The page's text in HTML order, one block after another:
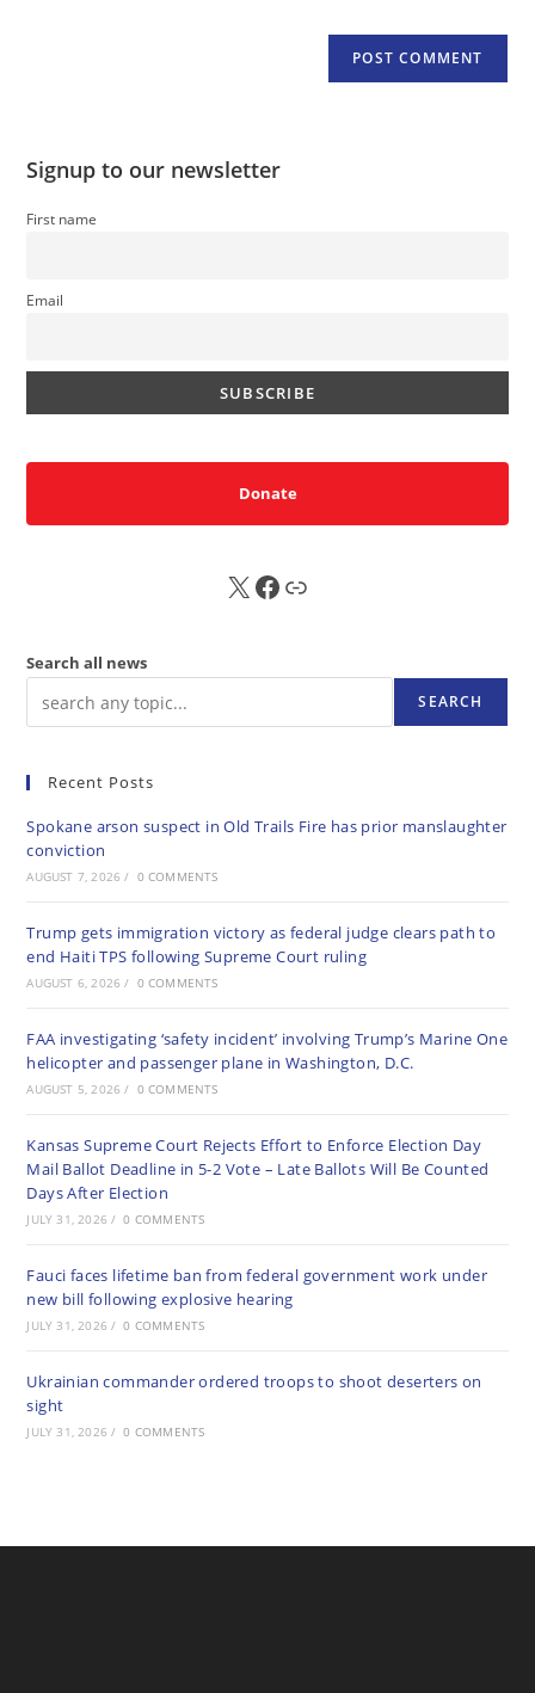
Signup to our newsletter
First name
Email
Donate
X FB Sub
Search all news
SEARCH
Recent Posts
Spokane arson suspect in Old Trails Fire has prior manslaughter
conviction
AUGUST 7, 2026 / 0 COMMENTS
Trump gets immigration victory as federal judge clears path to
end Haiti TPS following Supreme Court ruling
AUGUST 6, 2026 / 0 COMMENTS
FAA investigating ‘safety incident’ involving Trump’s Marine One
helicopter and passenger plane in Washington, D.C.
AUGUST 5, 2026 / 0 COMMENTS
Kansas Supreme Court Rejects Effort to Enforce Election Day
Mail Ballot Deadline in 5-2 Vote – Late Ballots Will Be Counted
Days After Election
JULY 31, 2026 / 0 COMMENTS
Fauci faces lifetime ban from federal government work under
new bill following explosive hearing
JULY 31, 2026 / 0 COMMENTS
Ukrainian commander ordered troops to shoot deserters on
sight
JULY 31, 2026 / 0 COMMENTS